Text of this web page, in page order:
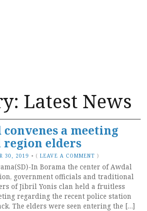
Latest News
a meeting
elders
30, 2019 • (LEAVE A COMMENT )
In Borama the center of Awdal
government officials and traditional
of Jibril Yonis clan held a fruitless
regarding the recent police station
The elders were seen entering the […]